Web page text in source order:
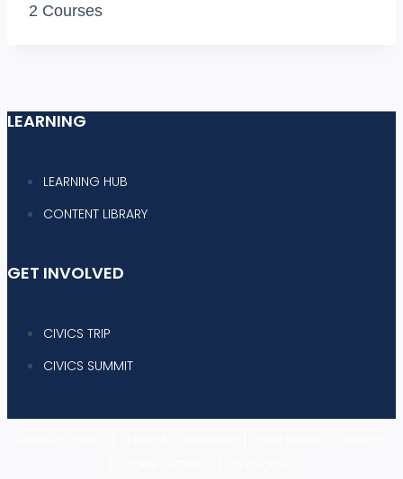
2 Courses
LEARNING
LEARNING HUB
CONTENT LIBRARY
GET INVOLVED
CIVICS TRIP
CIVICS SUMMIT